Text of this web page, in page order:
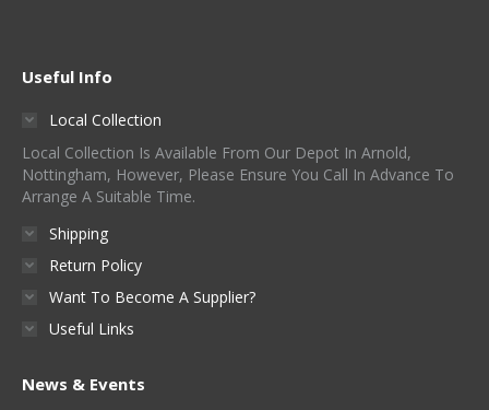
Useful Info
Local Collection
Local Collection Is Available From Our Depot In Arnold,
Nottingham, However, Please Ensure You Call In Advance To
Arrange A Suitable Time.
Shipping
Return Policy
Want To Become A Supplier?
Useful Links
News & Events